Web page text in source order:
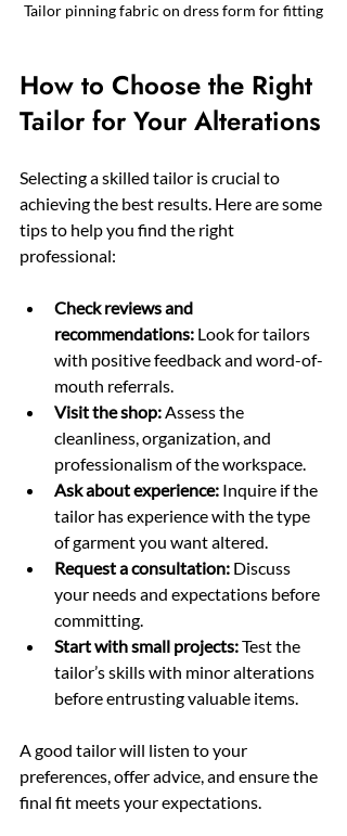
Tailor pinning fabric on dress form for fitting
How to Choose the Right
Tailor for Your Alterations
Selecting a skilled tailor is crucial to
achieving the best results. Here are some
tips to help you find the right
professional:
Check reviews and
recommendations: Look for tailors
with positive feedback and word-of-
mouth referrals.
Visit the shop: Assess the
cleanliness, organization, and
professionalism of the workspace.
Ask about experience: Inquire if the
tailor has experience with the type
of garment you want altered.
Request a consultation: Discuss
your needs and expectations before
committing.
Start with small projects: Test the
tailor’s skills with minor alterations
before entrusting valuable items.
A good tailor will listen to your
preferences, offer advice, and ensure the
final fit meets your expectations.